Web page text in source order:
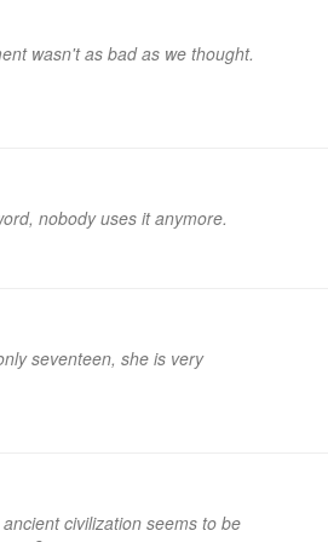
wasn't as bad as we thought.
nobody uses it anymore.
seventeen, she is very
civilization seems to be